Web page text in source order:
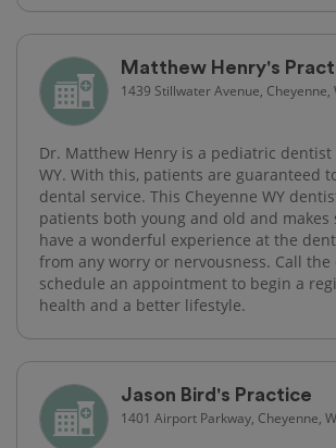
Matthew Henry's
1439 Stillwater Avenue, Cheyenne,
Dr. Matthew Henry is a pediatric dentist
WY. With this, patients are guaranteed
dental service. This Cheyenne WY
patients both young and old and
have a wonderful experience at the
from any worry or nervousness. Call
schedule an appointment to begin a
health and a better lifestyle.
Jason Bird's Practice
1401 Airport Parkway, Cheyenne,